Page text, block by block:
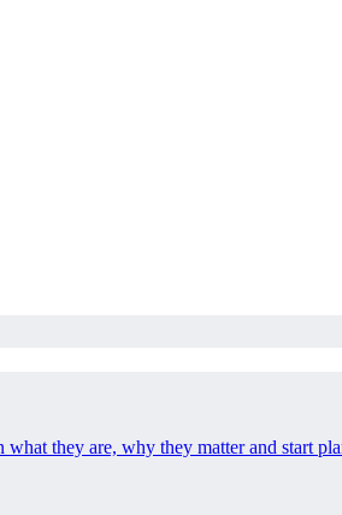
they are, why they matter and start